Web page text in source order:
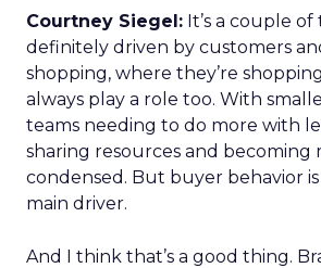
Courtney Siegel: It’s a couple of
definitely driven by customers
shopping, where they’re
always play a role too. With
teams needing to do more with
sharing resources and becoming
condensed. But buyer behavior
main driver.
And I think that’s a good thing.